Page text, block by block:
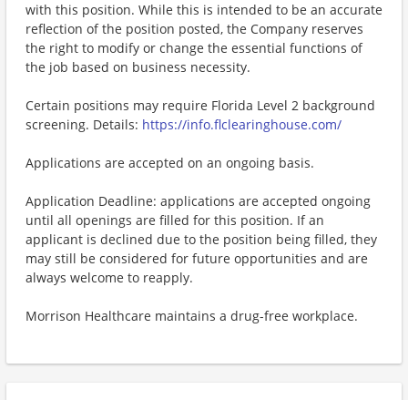
with this position. While this is intended to be an accurate
reflection of the position posted, the Company reserves
the right to modify or change the essential functions of
the job based on business necessity.
Certain positions may require Florida Level 2 background
screening. Details: https://info.flclearinghouse.com/
Applications are accepted on an ongoing basis.
Application Deadline: applications are accepted ongoing
until all openings are filled for this position. If an
applicant is declined due to the position being filled, they
may still be considered for future opportunities and are
always welcome to reapply.
Morrison Healthcare maintains a drug-free workplace.